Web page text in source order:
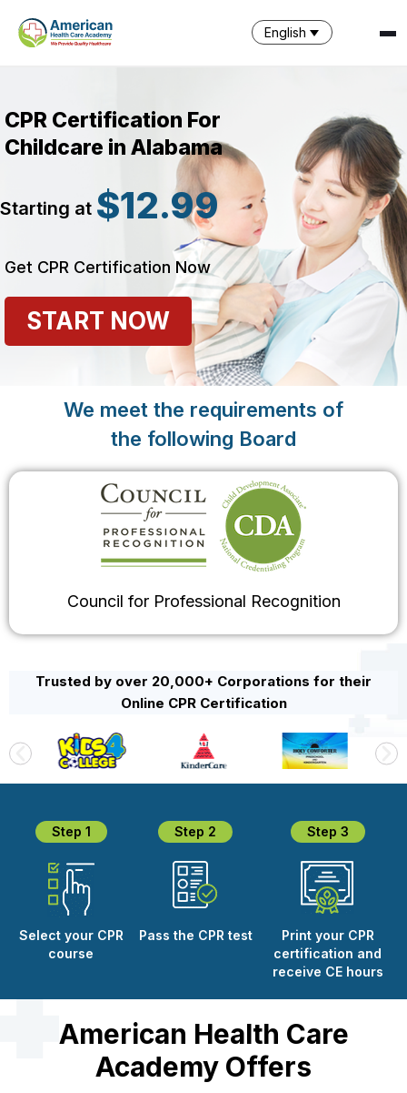
English
CPR Certification For
Childcare in Alabama
Starting at $12.99
Get CPR Certification Now
START NOW
We meet the requirements of
the following Board
Council for Professional Recognition
Trusted by over 20,000+ Corporations for their
Online CPR Certification
Step 1
Select your CPR
course
Step 2
Pass the CPR test
Step 3
Print your CPR
certification and
receive CE hours
American Health Care
Academy Offers
AI Assistant · AHCA